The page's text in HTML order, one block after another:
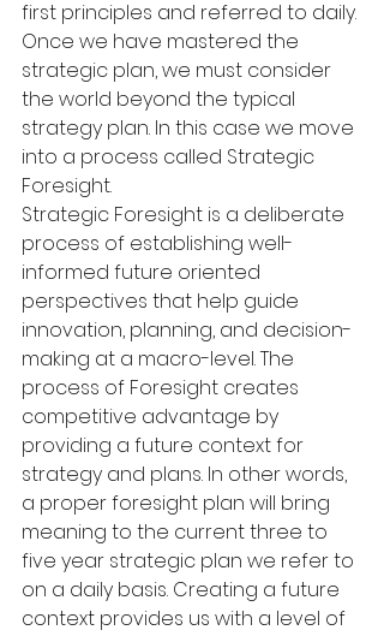
first principles and referred to daily.
Once we have mastered the
strategic plan, we must consider
the world beyond the typical
strategy plan. In this case we move
into a process called Strategic
Foresight.
Strategic Foresight is a deliberate
process of establishing well-
informed future oriented
perspectives that help guide
innovation, planning, and decision-
making at a macro-level. The
process of Foresight creates
competitive advantage by
providing a future context for
strategy and plans. In other words,
a proper foresight plan will bring
meaning to the current three to
five year strategic plan we refer to
on a daily basis. Creating a future
context provides us with a level of